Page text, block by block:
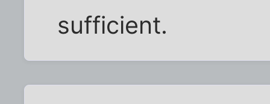
sufficient.